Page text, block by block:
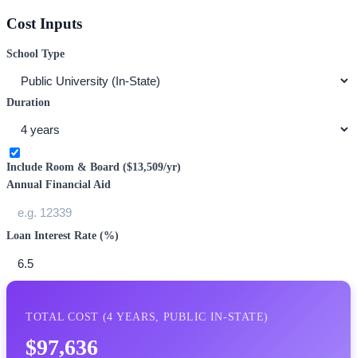
Cost Inputs
School Type
Duration
Include Room & Board ($13,509/yr)
Annual Financial Aid
Loan Interest Rate (%)
TOTAL COST (4 YEARS, PUBLIC IN-STATE)
$97,636